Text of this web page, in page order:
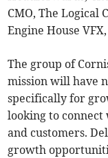
CMO, The Logical
Engine House
The group of
mission will have
specifically for
looking to
and customers.
growth